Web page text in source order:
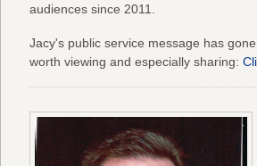
audiences since 2011.
Jacy's public service message has
worth viewing and especially sharing: